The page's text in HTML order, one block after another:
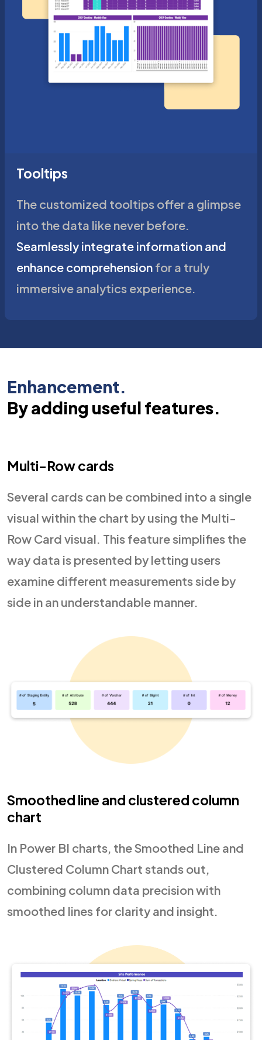
Tooltips
The customized tooltips offer a glimpse
into the data like never before.
Seamlessly integrate information and
enhance comprehension for a truly
immersive analytics experience.
Enhancement.
By adding useful features.
Multi-Row cards
Several cards can be combined into a single
visual within the chart by using the Multi-
Row Card visual. This feature simplifies the
way data is presented by letting users
examine different measurements side by
side in an understandable manner.
Smoothed line and clustered column
chart
In Power BI charts, the Smoothed Line and
Clustered Column Chart stands out,
combining column data precision with
smoothed lines for clarity and insight.